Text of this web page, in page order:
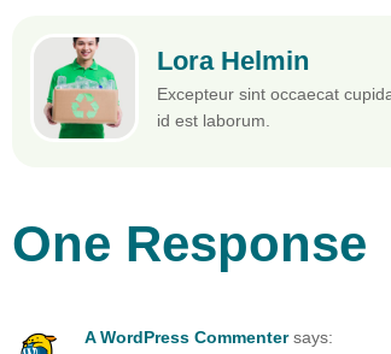
Lora Helmin
Excepteur sint occaecat
id est laborum.
One Response
A WordPress Commenter says: